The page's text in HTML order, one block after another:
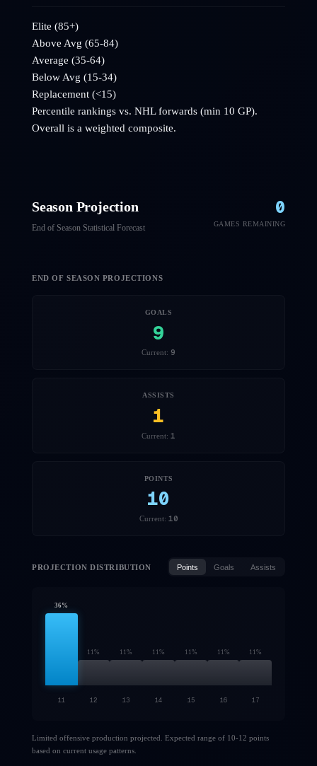
Elite (85+)
Above Avg (65-84)
Average (35-64)
Below Avg (15-34)
Replacement (<15)
Percentile rankings vs. NHLforwards (min 10 GP).
Overall is a weighted composite.
Season Projection
End of Season Statistical Forecast
0
GAMES REMAINING
END OF SEASON PROJECTIONS
GOALS
9
Current: 9
ASSISTS
1
Current: 1
POINTS
10
Current: 10
PROJECTION DISTRIBUTION Points Goals Assists
36%
11% 11% 11% 11% 11% 11%
11 12 13 14 15 16 17
Limited offensive production projected. Expected range of 10-12 points
based on current usage patterns.